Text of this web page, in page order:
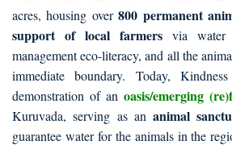
acres, housing over800 permanent
support of local farmers via water
management eco-literacy, and all the
immediate boundary. Today,
demonstration of an oasis/emerging
Kuruvada, serving as an animal
guarantee water for the animals in the